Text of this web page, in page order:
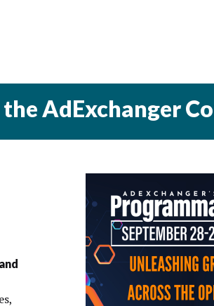
AdExchanger